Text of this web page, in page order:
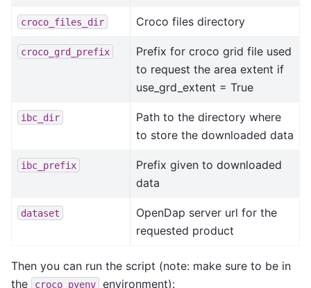
croco_files_dir Croco files directory
croco_grd_prefix
Prefix for croco grid file used
to request the area extent if
use_grd_extent = True
ibc_dir
Path to the directory where
to store the downloaded data
ibc_prefix
Prefix given to downloaded
data
dataset
OpenDap server url for the
requested product
Then you can run the script (note: make sure to be in
the
croco_pyenv environment):